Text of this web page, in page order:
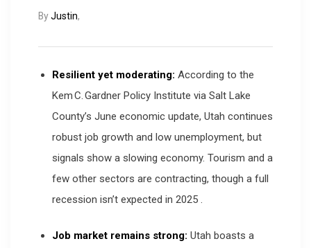
ByJustin,
Resilient yet moderating: According to the
Kem C. Gardner Policy Institute via Salt Lake
County’s June economic update, Utah continues
robust job growth and low unemployment, but
signals show a slowing economy. Tourism and a
few other sectors are contracting, though a full
recession isn’t expected in 2025.
Job market remains strong: Utah boasts a